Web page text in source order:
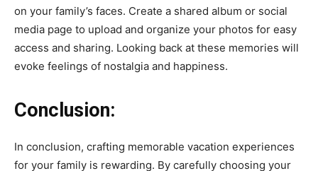
on your family’s faces. Create a shared album or social
media page to upload and organize your photos for easy
access and sharing. Looking back at these memories will
evoke feelings of nostalgia and happiness.
Conclusion:
In conclusion, crafting memorable vacation experiences
for your family is rewarding. By carefully choosing your